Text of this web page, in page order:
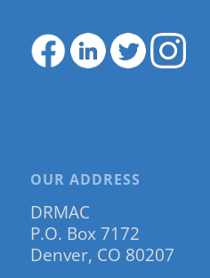
OUR ADDRESS
DRMAC
P.O. Box 7172
Denver, CO 80207